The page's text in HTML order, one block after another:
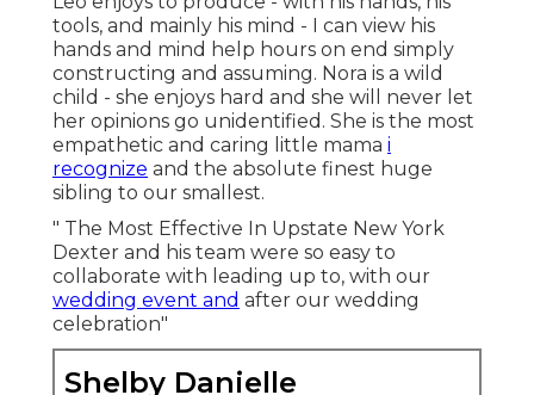
tools, and mainly his mind - I can view his
hands and mind help hours on end simply
constructing and assuming. Nora is a wild
child - she enjoys hard and she will never let
her opinions go unidentified. She is the most
empathetic and caring little mama i
recognize and the absolute finest huge
sibling to our smallest.
" The Most Effective In Upstate New York
Dexter and his team were so easy to
collaborate with leading up to, with our
wedding event and after our wedding
celebration"
Shelby Danielle